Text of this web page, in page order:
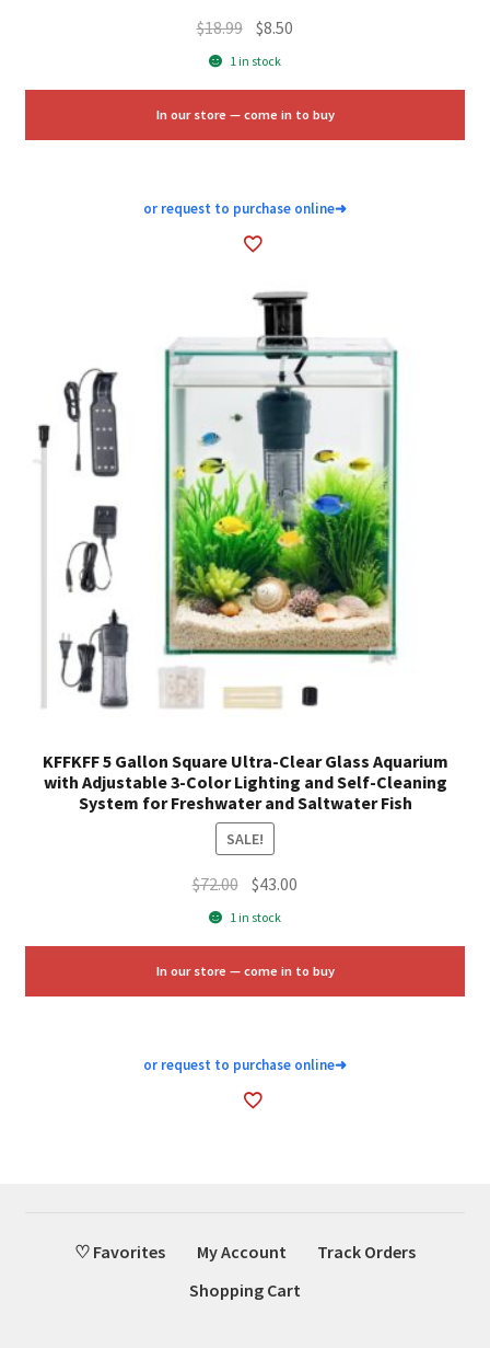
$18.99 Original
price
$18.99.
$8.50
$8.50.
1 in stock
In our store — come in to buy
or request to purchase online➜
KFFKFF 5 Gallon Square Ultra-Clear Glass Aquarium
with Adjustable 3-Color Lighting and Self-Cleaning
System for Freshwater and Saltwater Fish
SALE!
$72.00 Original
price
$72.00.
$43.00
$43.00.
1 in stock
In our store — come in to buy
or request to purchase online➜
♡ Favorites My Account
Track Orders
Shopping Cart